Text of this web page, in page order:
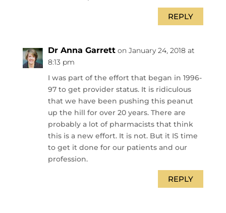
REPLY
Dr Anna Garrett on January 24, 2018 at
8:13 pm
I was part of the effort that began in 1996-
97 to get provider status. It is ridiculous
that we have been pushing this peanut
up the hill for over 20 years. There are
probably a lot of pharmacists that think
this is a new effort. It is not. But it IS time
to get it done for our patients and our
profession.
REPLY